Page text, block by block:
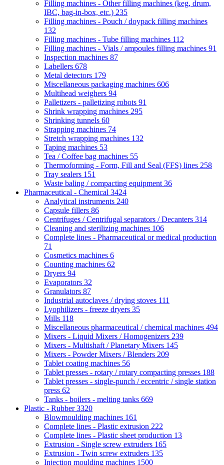
Filling machines - Other filling machines (keg, drum,
IBC, bag-in-box, etc.) 235
Filling machines - Pouch / doypack filling machines
132
Filling machines - Tube filling machines 112
Filling machines - Vials / ampoules filling machines 91
Inspection machines 87
Labellers 678
Metal detectors 179
Miscellaneous packaging machines 606
Multihead weighers 94
Palletizers - palletizing robots 91
Shrink wrapping machines 295
Shrinking tunnels 60
Strapping machines 74
Stretch wrapping machines 132
Taping machines 53
Tea / Coffee bag machines 55
Thermoforming - Form, Fill and Seal (FFS) lines 258
Tray sealers 151
Waste baling / compacting equipment 36
Pharmaceutical - Chemical 3424
Analytical instruments 240
Capsule fillers 86
Centrifuges / Centrifugal separators / Decanters 314
Cleaning and sterilizing machines 106
Complete lines - Pharmaceutical or medical production
71
Cosmetics machines 6
Counting machines 62
Dryers 94
Evaporators 32
Granulators 87
Industrial autoclaves / drying stoves 111
Lyophilizers - freeze dryers 35
Mills 118
Miscellaneous pharmaceutical / chemical machines 494
Mixers - Liquid Mixers / Homogenizers 239
Mixers - Multishaft / Planetary Mixers 145
Mixers - Powder Mixers / Blenders 209
Tablet coating machines 56
Tablet presses - rotary / rotary compacting presses 188
Tablet presses - single-punch / eccentric / single station
press 62
Tanks - boilers - melting tanks 669
Plastic - Rubber3320
Blowmoulding machines 161
Complete lines - Plastic extrusion 222
Complete lines - Plastic sheet production 13
Extrusion - Single screw extruders 165
Extrusion - Twin screw extruders 135
Injection moulding machines 1500